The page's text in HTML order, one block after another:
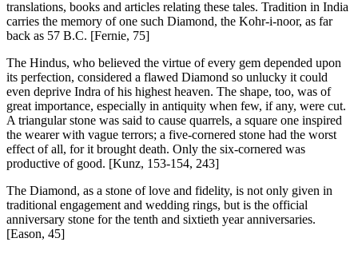
translations, books and articles relating these tales. Tradition in India
carries the memory of one such Diamond, the Kohr-i-noor, as far
back as 57 B.C. [Fernie, 75]
The Hindus, who believed the virtue of every gem depended upon
its perfection, considered a flawed Diamond so unlucky it could
even deprive Indra of his highest heaven. The shape, too, was of
great importance, especially in antiquity when few, if any, were cut.
A triangular stone was said to cause quarrels, a square one inspired
the wearer with vague terrors; a five-cornered stone had the worst
effect of all, for it brought death. Only the six-cornered was
productive of good. [Kunz, 153-154, 243]
The Diamond, as a stone of love and fidelity, is not only given in
traditional engagement and wedding rings, but is the official
anniversary stone for the tenth and sixtieth year anniversaries.
[Eason, 45]